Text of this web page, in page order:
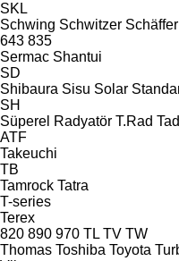
SKL
Schwing Schwitzer Schäffer
643 835
Sermac Shantui
SD
Shibaura Sisu Solar
SH
Süperel Radyatör T.Rad
ATF
Takeuchi
TB
Tamrock Tatra
T-series
Terex
820 890 970 TL TV TW
Thomas Toshiba Toyota